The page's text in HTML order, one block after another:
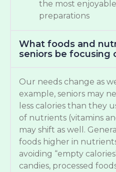
the most
preparations
What foods and
seniors be focusing
Our needs change as
example, seniors may
less calories than they
of nutrients (vitamins
may shift as well.
foods higher in
avoiding “empty
candies, processed